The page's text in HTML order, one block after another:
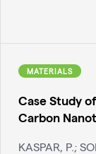
MATERIALS
Case Study
Carbon
KASPAR, P.;